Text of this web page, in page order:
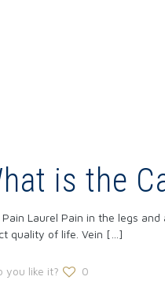
is the
Pain Laurel Pain in the legs
quality of life. Vein […]
you like it? 0